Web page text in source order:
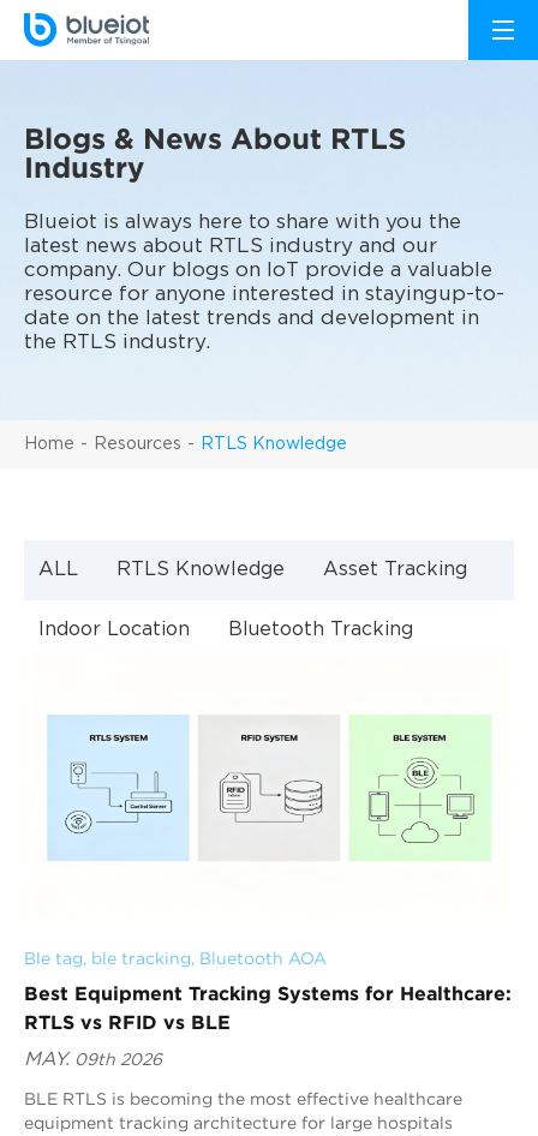
Home Resources RTLS Knowledge
Blogs & News About RTLS
Industry
Blueiot is always here to share with you the
latest news about RTLS industry and our
company. Our blogs on IoT provide a valuable
resource for anyone interested in stayingup-to-
date on the latest trends and development in
the RTLS industry.
ALL RTLS Knowledge Asset Tracking
Indoor Location Bluetooth Tracking
Ble tag, ble tracking, Bluetooth AOA
Best Equipment Tracking Systems for Healthcare:
RTLS vs RFID vs BLE
MAY. 09th 2026
BLE RTLS is becoming the most effective healthcare
equipment tracking architecture for large hospitals